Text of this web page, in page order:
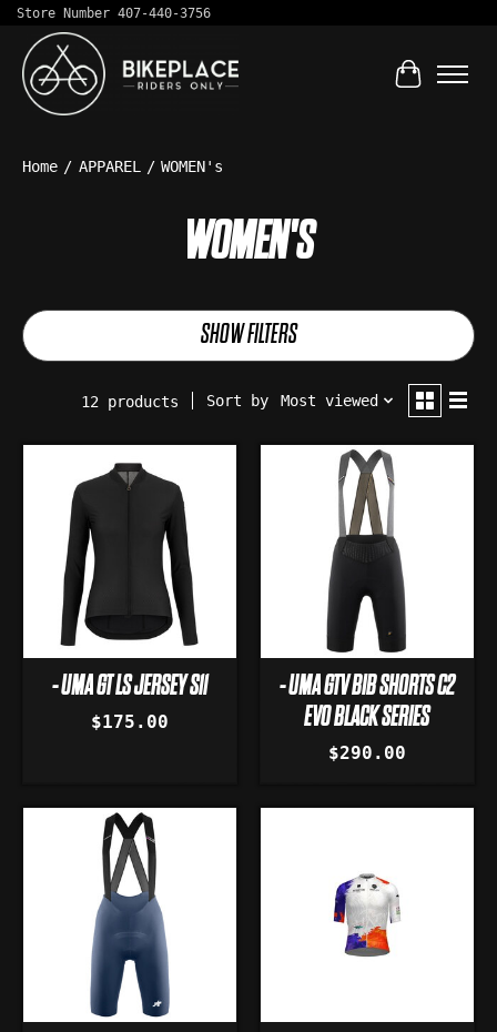
Store Number 407-440-3756
Cart
Home / APPAREL / WOMEN's
WOMEN'S
SHOW FILTERS
12 products Sort by Most viewed
- UMA GT LS JERSEY S11
$175.00
- UMA GTV BIB SHORTS C2
EVO BLACK SERIES
$290.00